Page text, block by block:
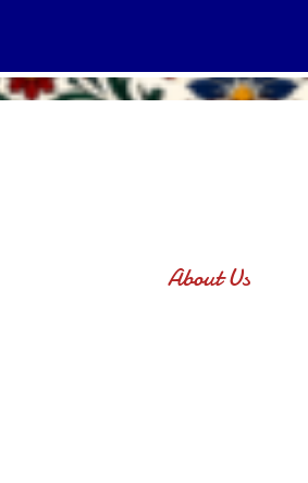
About Us